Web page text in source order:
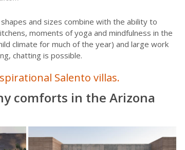
and sizes combine with the ability to
moments of yoga and mindfulness in the
climate for much of the year) and large work
chatting is possible.
Salento villas.
comforts in the Arizona